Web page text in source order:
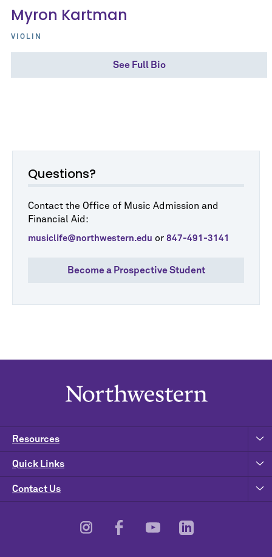
Myron Kartman
VIOLIN
See Full Bio
Questions?
Contact the Office of Music Admission and
Financial Aid:
musiclife@northwestern.edu or 847-491-3141
Become a Prospective Student
Contact Us
Resources
Quick Links